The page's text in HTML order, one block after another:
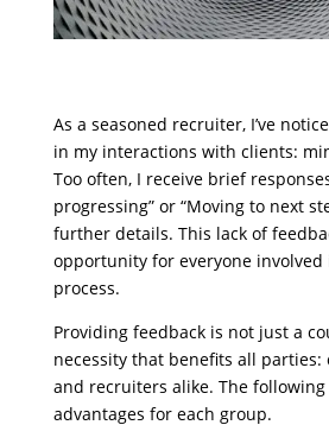
As a seasoned recruiter, I’ve
in my interactions with clients:
Too often, I receive brief
progressing” or “Moving to next
further details. This lack of
opportunity for everyone
process.
Providing feedback is not just a
necessity that benefits all parties:
and recruiters alike. The
advantages for each group.